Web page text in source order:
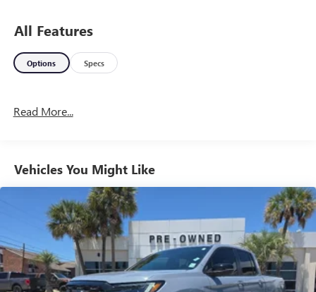
All Features
Options Specs
Read More...
Vehicles You Might Like